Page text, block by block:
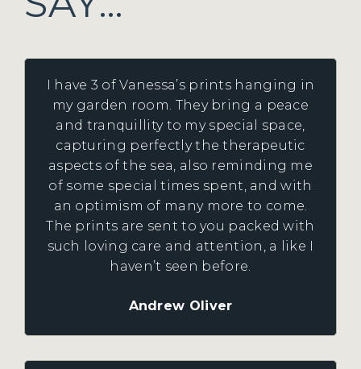
I have 3 of Vanessa’s prints hanging in
my garden room. They bring a peace
and tranquillity to my special space,
capturing perfectly the therapeutic
aspects of the sea, also reminding me
of some special times spent, and with
an optimism of many more to come.
The prints are sent to you packed with
such loving care and attention, a like I
haven’t seen before.
Andrew Oliver